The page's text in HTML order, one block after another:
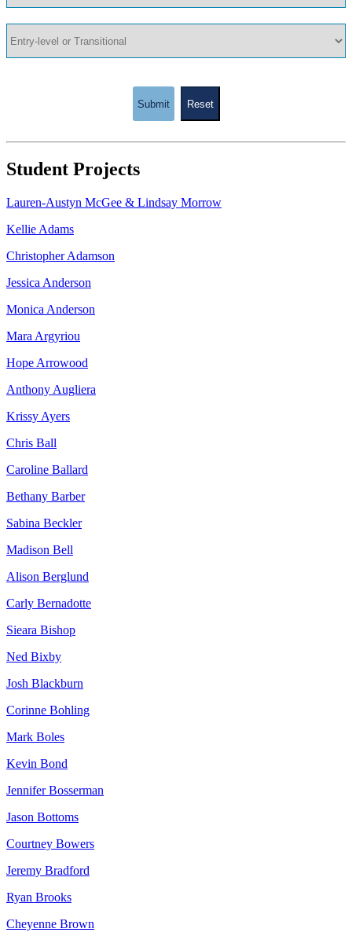
Submit Reset
Student Projects
Lauren-Austyn McGee & Lindsay Morrow
Kellie Adams
Christopher Adamson
Jessica Anderson
Monica Anderson
Mara Argyriou
Hope Arrowood
Anthony Augliera
Krissy Ayers
Chris Ball
Caroline Ballard
Bethany Barber
Sabina Beckler
Madison Bell
Alison Berglund
Carly Bernadotte
Sieara Bishop
Ned Bixby
Josh Blackburn
Corinne Bohling
Mark Boles
Kevin Bond
Jennifer Bosserman
Jason Bottoms
Courtney Bowers
Jeremy Bradford
Ryan Brooks
Cheyenne Brown